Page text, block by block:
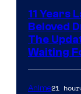
11 Years
Beloved
The
Waiting
Anime21